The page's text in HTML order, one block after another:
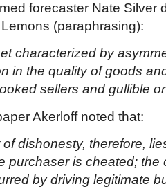
forecaster Nate Silver
(paraphrasing):
characterized by
in the quality of goods
sellers and gullible
Akerloff noted that:
of dishonesty, therefore,
purchaser is cheated; the
by driving legitimate